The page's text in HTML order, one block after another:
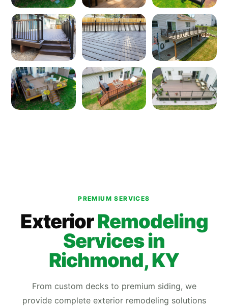
PREMIUM SERVICES
ExteriorRemodeling
Services in
Richmond, KY
From custom decks to premium siding, we
provide complete exterior remodeling solutions